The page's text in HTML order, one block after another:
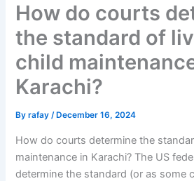
How do courts
the standard of
child
Karachi?
Byrafay/ December 16, 2024
How do courts determine the
maintenance in Karachi? The US
determine the standard (or as some